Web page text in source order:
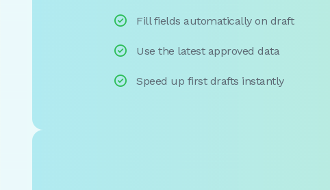
 Fill fields automatically on draft
 Use the latest approved data
 Speed up first drafts instantly